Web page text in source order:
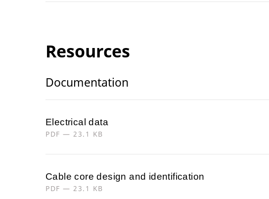
Resources
Documentation
Electrical data
PDF — 23.1 KB
Cable core design and identification
PDF — 23.1 KB